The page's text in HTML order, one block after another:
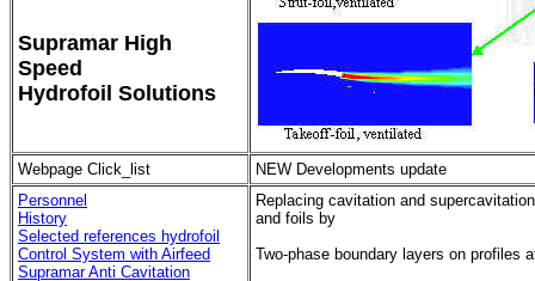
Supramar High
Speed
Hydrofoil Solutions
Webpage Click_list
NEW Developments update
Personnel
History
Selected references hydrofoil
Control System with Airfeed
Supramar Anti Cavitation
Replacing cavitation and
and foils by
Two-phase boundary layers on profiles